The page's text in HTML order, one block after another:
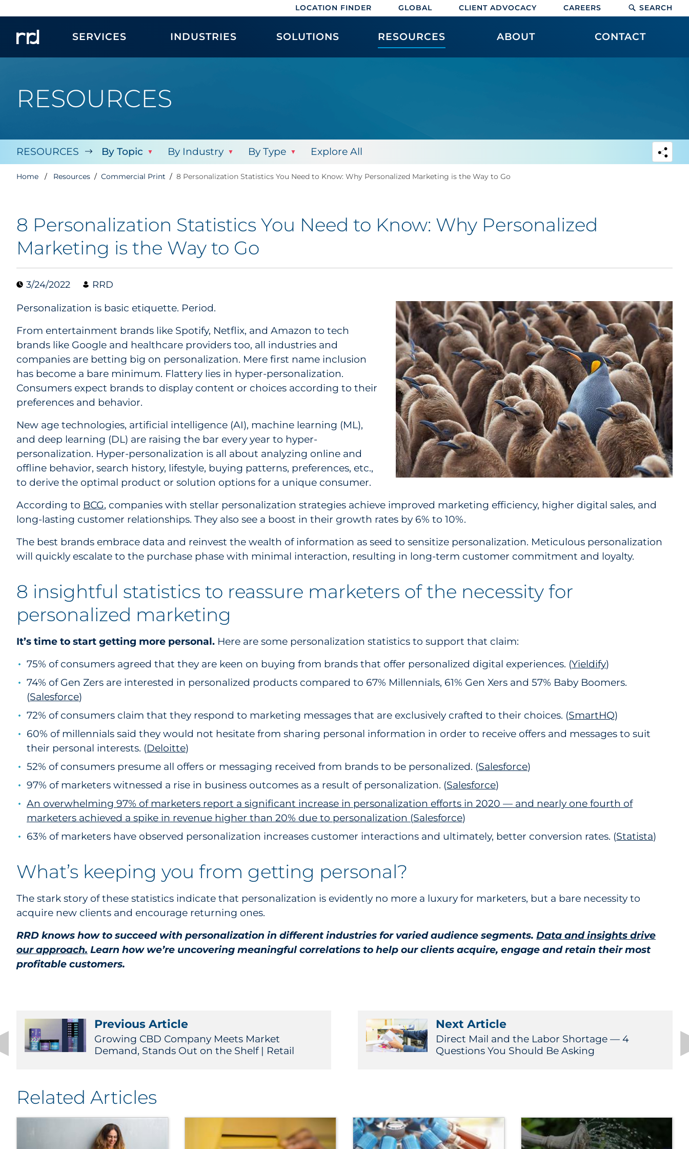
LOCATION FINDER GLOBAL CLIENT ADVOCACY CAREERS SEARCH
SERVICES INDUSTRIES SOLUTIONS RESOURCES ABOUT CONTACT
RESOURCES
RESOURCES By Topic By Industry By Type Explore All
Home Resources Commercial Print 8 Personalization Statistics You Need to Know: Why Personalized Marketing is the Way to Go
8 Personalization Statistics You Need to Know: Why Personalized
Marketing is the Way to Go
3/24/2022 RRD
Personalization is basic etiquette. Period.
From entertainment brands like Spotify, Netflix, and Amazon to tech
brands like Google and healthcare providers too, all industries and
companies are betting big on personalization. Mere first name inclusion
has become a bare minimum. Flattery lies in hyper-personalization.
Consumers expect brands to display content or choices according to their
preferences and behavior.
New age technologies, artificial intelligence (AI), machine learning (ML),
and deep learning (DL) are raising the bar every year to hyper-
personalization. Hyper-personalization is all about analyzing online and
offline behavior, search history, lifestyle, buying patterns, preferences, etc.,
to derive the optimal product or solution options for a unique consumer.
According to BCG, companies with stellar personalization strategies achieve improved marketing efficiency, higher digital sales, and
long-lasting customer relationships. They also see a boost in their growth rates by 6% to 10%.
The best brands embrace data and reinvest the wealth of information as seed to sensitize personalization. Meticulous personalization
will quickly escalate to the purchase phase with minimal interaction, resulting in long-term customer commitment and loyalty.
8 insightful statistics to reassure marketers of the necessity for
personalized marketing
It’s time to start getting more personal. Here are some personalization statistics to support that claim:
75% of consumers agreed that they are keen on buying from brands that offer personalized digital experiences. (Yieldify)
74% of Gen Zers are interested in personalized products compared to 67% Millennials, 61% Gen Xers and 57% Baby Boomers.
(Salesforce1)
72% of consumers claim that they respond to marketing messages that are exclusively crafted to their choices. (SmartHQ)
60% of millennials said they would not hesitate from sharing personal information in order to receive offers and messages to suit
their personal interests. (Deloitte)
52% of consumers presume all offers or messaging received from brands to be personalized. (Salesforce2)
97% of marketers witnessed a rise in business outcomes as a result of personalization. (Salesforce3)
An overwhelming 97% of marketers report a significant increase in personalization efforts in 2020 — and nearly one fourth of
marketers achieved a spike in revenue higher than 20% due to personalization (Salesforce4)
63% of marketers have observed personalization increases customer interactions and ultimately, better conversion rates. (Statista)
What’s keeping you from getting personal?
The stark story of these statistics indicate that personalization is evidently no more a luxury for marketers, but a bare necessity to
acquire new clients and encourage returning ones.
RRD knows how to succeed with personalization in different industries for varied audience segments. Data and insights drive
our approach. Learn how we’re uncovering meaningful correlations to help our clients acquire, engage and retain their most
profitable customers.
Previous Article
Growing CBD Company Meets Market
Demand, Stands Out on the Shelf | Retail
Next Article
Direct Mail and the Labor Shortage — 4
Questions You Should Be Asking
Related Articles